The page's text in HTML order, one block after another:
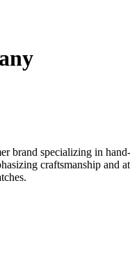
brand specializing in
craftsmanship